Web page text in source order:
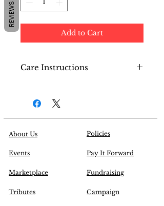
Add to Cart
Care Instructions
semi-damp cloth to wipe
the surface and then dry.
About Us
Events
Marketplace
Tributes
Policies
Pay It Forward
Fundraising
Campaign
REVIEWS